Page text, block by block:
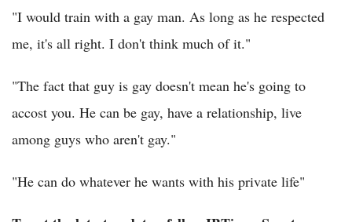
"I would train with a gay man. As long as he respected
me, it's all right. I don't think much of it."
"The fact that guy is gay doesn't mean he's going to
accost you. He can be gay, have a relationship, live
among guys who aren't gay."
"He can do whatever he wants with his private life"